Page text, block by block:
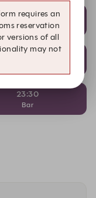
21:30
Bar
22:30
23:30
Bar
requires an
reservation
versions of all
may not